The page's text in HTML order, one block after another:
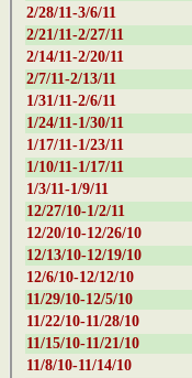
2/28/11-3/6/11
2/21/11-2/27/11
2/14/11-2/20/11
2/7/11-2/13/11
1/31/11-2/6/11
1/24/11-1/30/11
1/17/11-1/23/11
1/10/11-1/17/11
1/3/11-1/9/11
12/27/10-1/2/11
12/20/10-12/26/10
12/13/10-12/19/10
12/6/10-12/12/10
11/29/10-12/5/10
11/22/10-11/28/10
11/15/10-11/21/10
11/8/10-11/14/10